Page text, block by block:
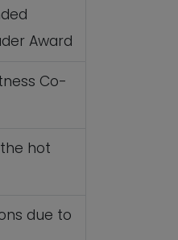
Award
Co-
hot
due to